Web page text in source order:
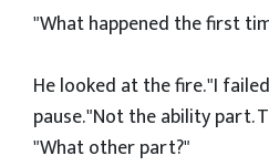
"What happened the first
He looked at the fire. "I
pause. "Not the ability part.
"What other part?"